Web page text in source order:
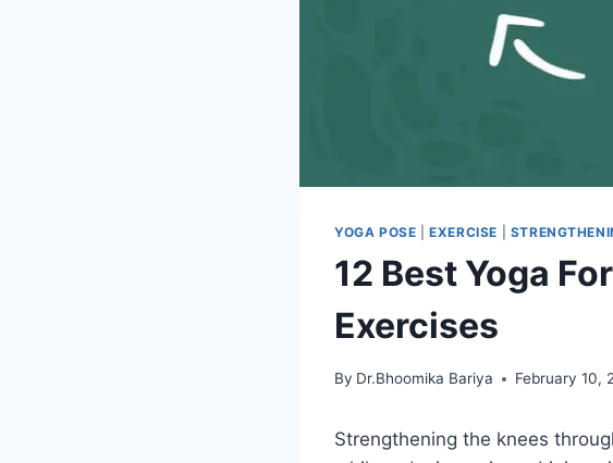
YOGA POSE |EXERCISE
12 Best Yoga
Exercises
By Dr.Bhoomika Bariya February 10,
Strengthening the knees